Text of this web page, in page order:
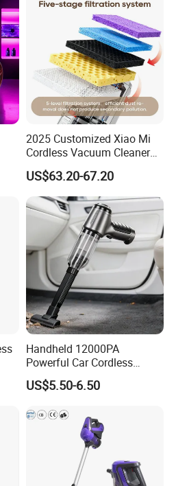
ODM Manufacturer
2025 Customized Xiao Mi
Cordless Vacuum Cleaner
Best Handheld Vacuum
Cleaner Mijia Household
Items
US$63.20-67.20
Handheld 12000PA
Powerful Car Cordless
Portable Vacuum Cleaner
for Home Appliance
US$5.50-6.50